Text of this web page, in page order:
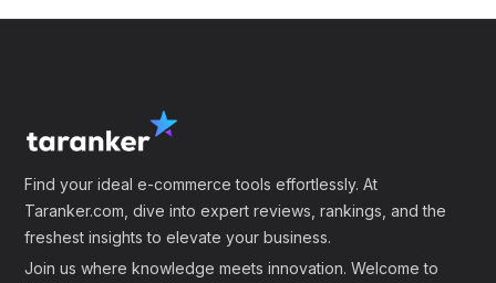
Find your ideal e-commerce tools effortlessly. At
Taranker.com, dive into expert reviews, rankings, and the
freshest insights to elevate your business.
Join us where knowledge meets innovation. Welcome to